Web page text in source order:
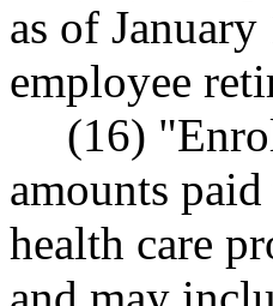
as of
employee
(16)
amounts
health care